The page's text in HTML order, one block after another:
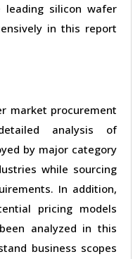
leading silicon wafer
in this report
market procurement
analysis of
by major category
while sourcing
In addition,
pricing models
analyzed in this
business scopes